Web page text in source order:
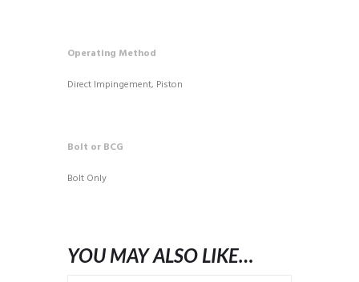
Operating Method
Direct Impingement, Piston
Bolt or BCG
Bolt Only
YOU MAY ALSO LIKE…